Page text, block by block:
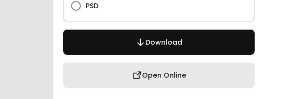
PSD
Download
Open Online